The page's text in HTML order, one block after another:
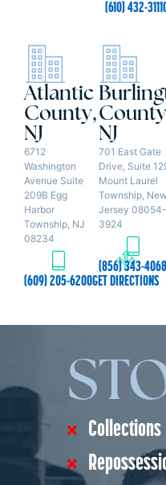
(610) 432-3111
Atlantic
County,
NJ
6712
Washington
Avenue Suite
209B Egg
Harbor
Township, NJ
08234
(609) 205-6200GET DIRECTIONS
NJ
701 East Gate
Drive, Suite
Mount Laurel
Township, New
Jersey 08054-
3924
(856) 343-
Collections